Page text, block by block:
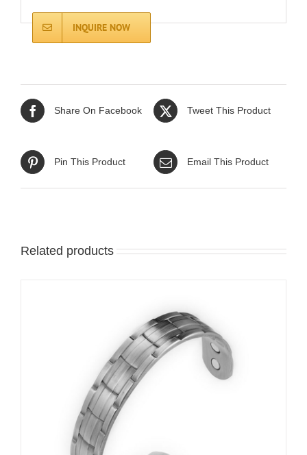
INQUIRE NOW
Share On Facebook Tweet This Product
Pin This Product Email This Product
Related products